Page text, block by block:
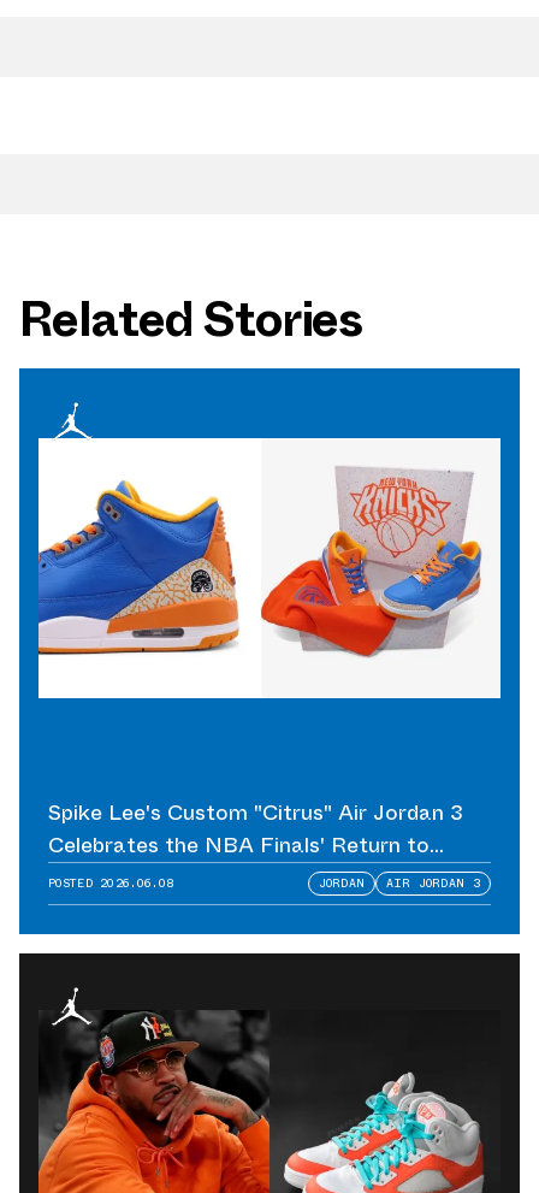
Related Stories
Spike Lee's Custom "Citrus" Air Jordan 3
Celebrates the NBA Finals' Return to
Madison Square Garden
POSTED 2026.06.08 JORDAN AIR JORDAN 3